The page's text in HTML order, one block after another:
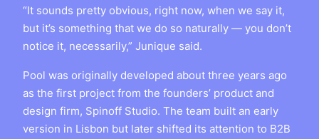
“It sounds pretty obvious, right now, when we say it,
but it’s something that we do so naturally — you don’t
notice it, necessarily,” Junique said.
Pool was originally developed about three years ago
as the first project from the founders’ product and
design firm, Spinoff Studio. The team built an early
version in Lisbon but later shifted its attention to B2B